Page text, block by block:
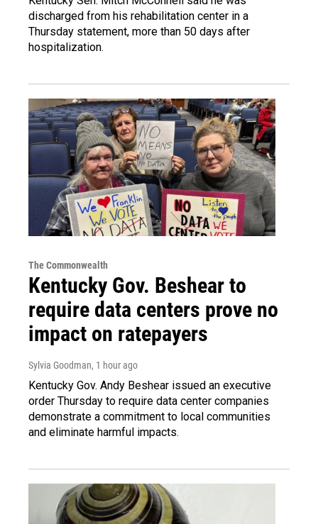
discharged from his rehabilitation center in a
Thursday statement, more than 50 days after
hospitalization.
The Commonwealth
Kentucky Gov. Beshear to
require data centers prove no
impact on ratepayers
Sylvia Goodman, 1 hour ago
Kentucky Gov. Andy Beshear issued an executive
order Thursday to require data center companies
demonstrate a commitment to local communities
and eliminate harmful impacts.